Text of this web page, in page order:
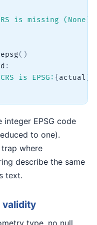
is missing (None)"
( )
:
is EPSG: { actual
integer EPSG code
to one).
where
describe the same
text.
validity
type, no null